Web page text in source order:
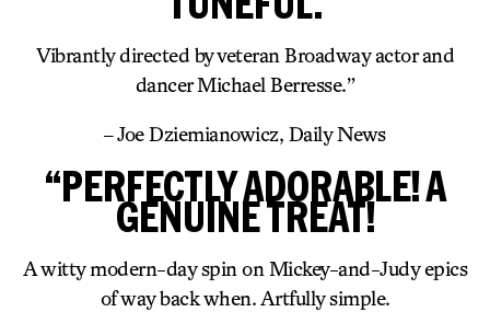
Vibrantly directed by veteran Broadway actor and
dancer Michael Berresse.”
– Joe Dziemianowicz, Daily News
“PERFECTLY ADORABLE! A
GENUINE TREAT!
A witty modern-day spin on Mickey-and-Judy epics
of way back when. Artfully simple.